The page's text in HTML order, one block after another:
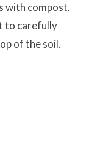
with compost.
to carefully
of the soil.